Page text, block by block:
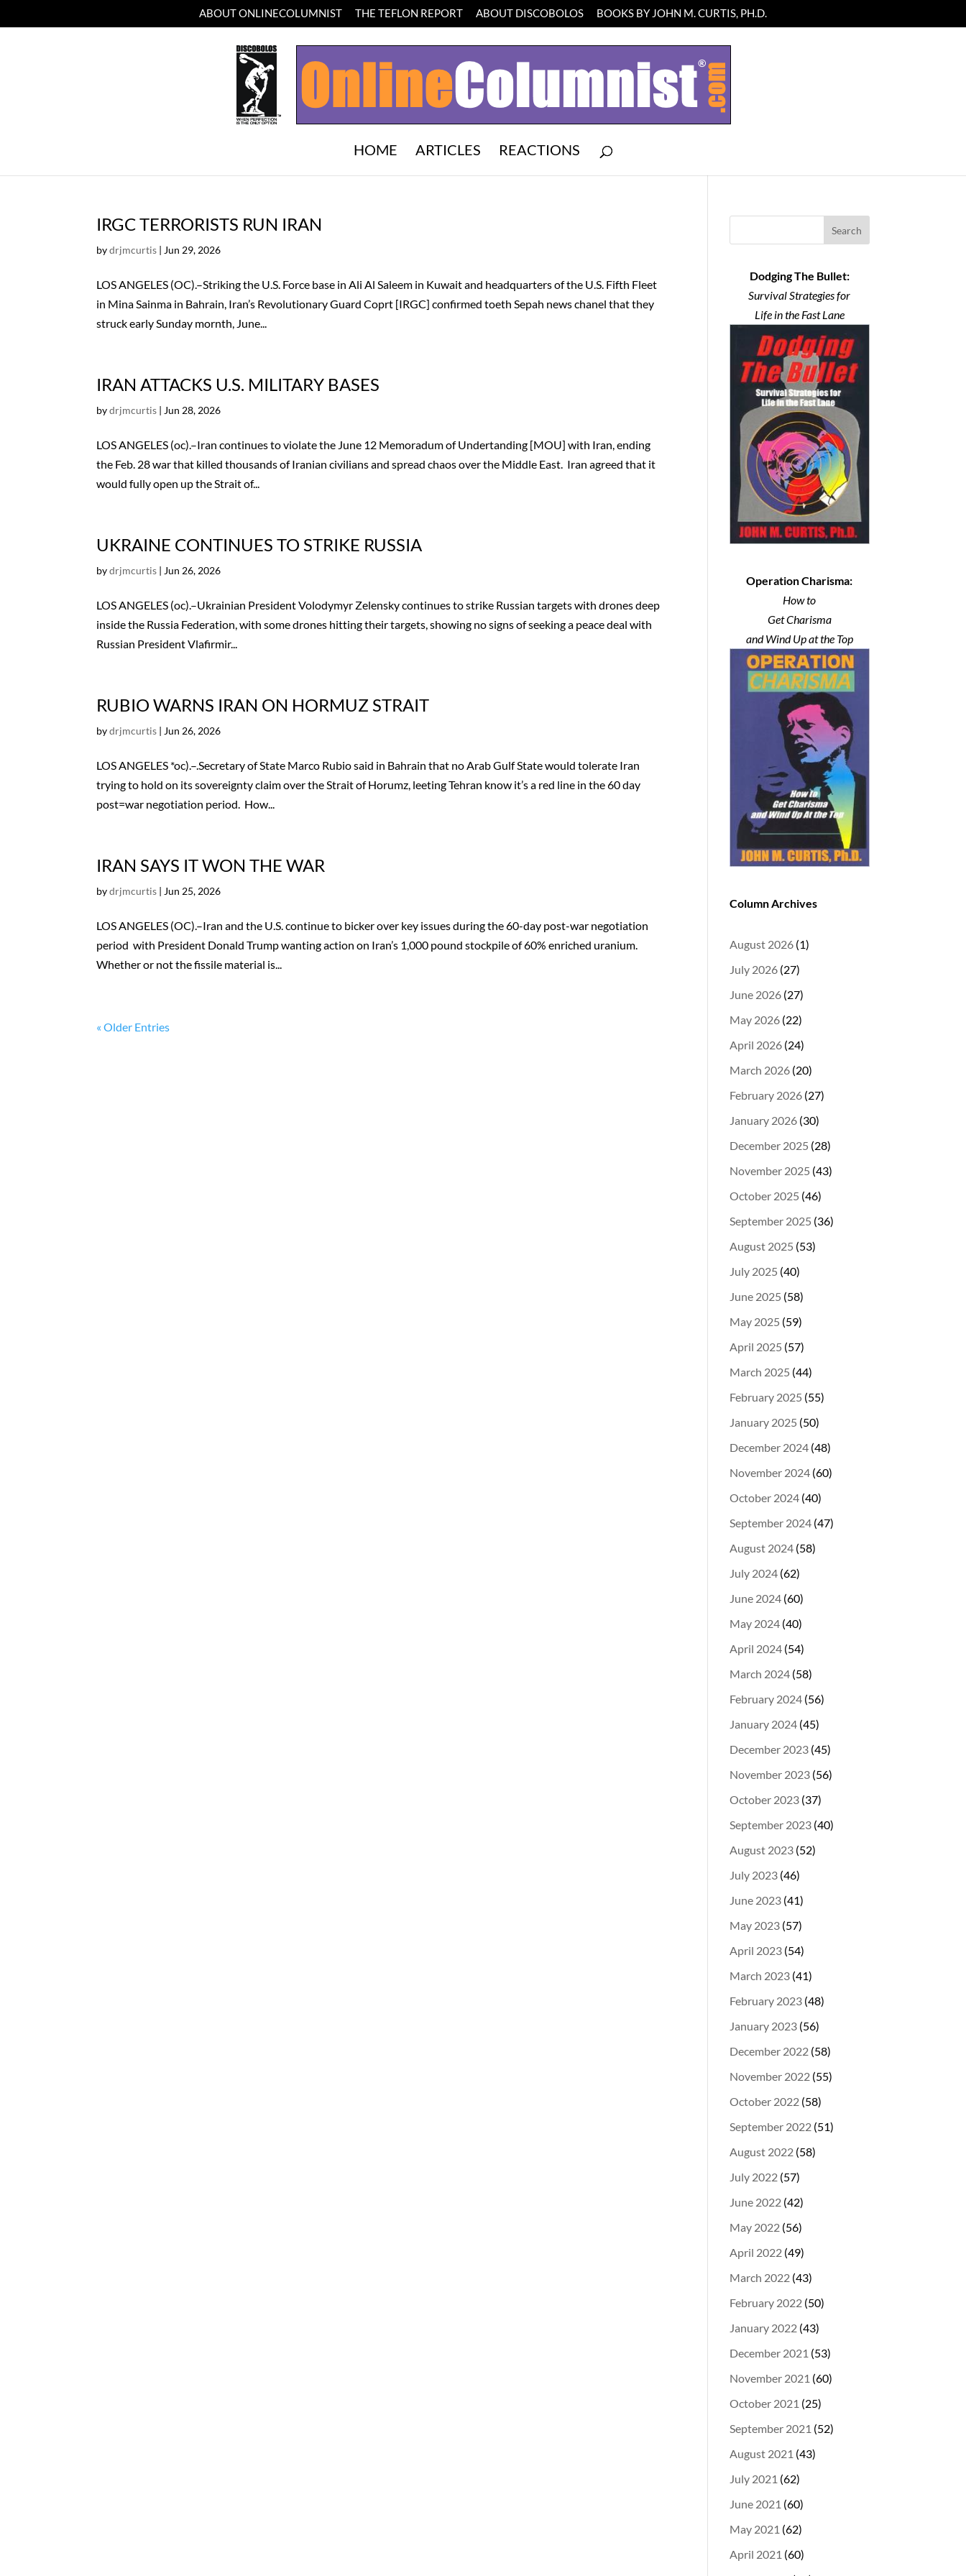
ABOUT ONLINECOLUMNIST THE TEFLON REPORT ABOUT DISCOBOLOS BOOKS BY JOHN M. CURTIS, PH.D.
HOME ARTICLES REACTIONS
IRGC TERRORISTS RUN IRAN
bydrjmcurtis | Jun 29, 2026
LOS ANGELES (OC).–Striking the U.S. Force base in Ali Al Saleem in Kuwait and headquarters of the U.S. Fifth Fleet
in Mina Sainma in Bahrain, Iran’s Revolutionary Guard Coprt [IRGC] confirmed toeth Sepah news chanel that they
struck early Sunday mornth, June...
IRAN ATTACKS U.S. MILITARY BASES
bydrjmcurtis | Jun 28, 2026
LOS ANGELES (oc).–Iran continues to violate the June 12 Memoradum of Undertanding [MOU] with Iran, ending
the Feb. 28 war that killed thousands of Iranian civilians and spread chaos over the Middle East. Iran agreed that it
would fully open up the Strait of...
UKRAINE CONTINUES TO STRIKE RUSSIA
bydrjmcurtis | Jun 26, 2026
LOS ANGELES (oc).–Ukrainian President Volodymyr Zelensky continues to strike Russian targets with drones deep
inside the Russia Federation, with some drones hitting their targets, showing no signs of seeking a peace deal with
Russian President Vlafirmir...
RUBIO WARNS IRAN ON HORMUZ STRAIT
bydrjmcurtis | Jun 26, 2026
LOS ANGELES *oc).–.Secretary of State Marco Rubio said in Bahrain that no Arab Gulf State would tolerate Iran
trying to hold on its sovereignty claim over the Strait of Horumz, leeting Tehran know it’s a red line in the 60 day
post=war negotiation period. How...
IRAN SAYS IT WON THE WAR
bydrjmcurtis | Jun 25, 2026
LOS ANGELES (OC).–Iran and the U.S. continue to bicker over key issues during the 60-day post-war negotiation
period with President Donald Trump wanting action on Iran’s 1,000 pound stockpile of 60% enriched uranium.
Whether or not the fissile material is...
« Older Entries
Search
Dodging The Bullet:
Survival Strategies for
Life in the Fast Lane
Operation Charisma:
How to
Get Charisma
and Wind Up at the Top
Column Archives
August 2026 (1)
July 2026 (27)
June 2026 (27)
May 2026 (22)
April 2026 (24)
March 2026 (20)
February 2026 (27)
January 2026 (30)
December 2025 (28)
November 2025 (43)
October 2025 (46)
September 2025 (36)
August 2025 (53)
July 2025 (40)
June 2025 (58)
May 2025 (59)
April 2025 (57)
March 2025 (44)
February 2025 (55)
January 2025 (50)
December 2024 (48)
November 2024 (60)
October 2024 (40)
September 2024 (47)
August 2024 (58)
July 2024 (62)
June 2024 (60)
May 2024 (40)
April 2024 (54)
March 2024 (58)
February 2024 (56)
January 2024 (45)
December 2023 (45)
November 2023 (56)
October 2023 (37)
September 2023 (40)
August 2023 (52)
July 2023 (46)
June 2023 (41)
May 2023 (57)
April 2023 (54)
March 2023 (41)
February 2023 (48)
January 2023 (56)
December 2022 (58)
November 2022 (55)
October 2022 (58)
September 2022 (51)
August 2022 (58)
July 2022 (57)
June 2022 (42)
May 2022 (56)
April 2022 (49)
March 2022 (43)
February 2022 (50)
January 2022 (43)
December 2021 (53)
November 2021 (60)
October 2021 (25)
September 2021 (52)
August 2021 (43)
July 2021 (62)
June 2021 (60)
May 2021 (62)
April 2021 (60)